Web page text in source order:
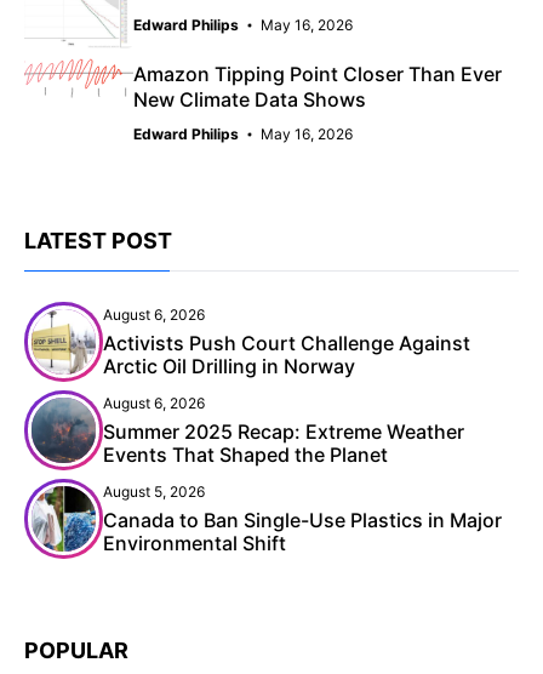
Edward Philips May 16, 2026
Amazon Tipping Point Closer Than Ever
New Climate Data Shows
Edward Philips May 16, 2026
LATEST POST
August 6, 2026
Activists Push Court Challenge Against
Arctic Oil Drilling in Norway
August 6, 2026
Summer 2025 Recap: Extreme Weather
Events That Shaped the Planet
August 5, 2026
Canada to Ban Single-Use Plastics in Major
Environmental Shift
POPULAR